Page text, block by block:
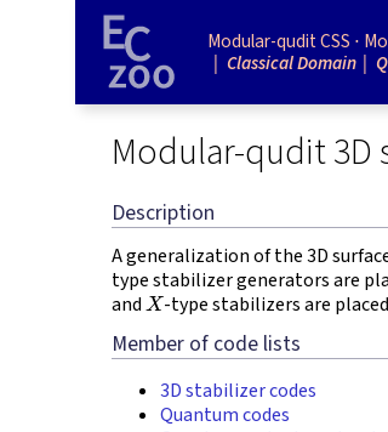
Modular-qudit 3D
Description
A generalization of the 3D
type stabilizer generators are
andX -type stabilizers are
Member of code lists
3D stabilizer codes
Quantum codes
Modular-qudit CSS
Classical Domain